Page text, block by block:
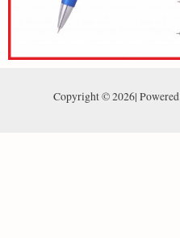
Copyright © 2026|